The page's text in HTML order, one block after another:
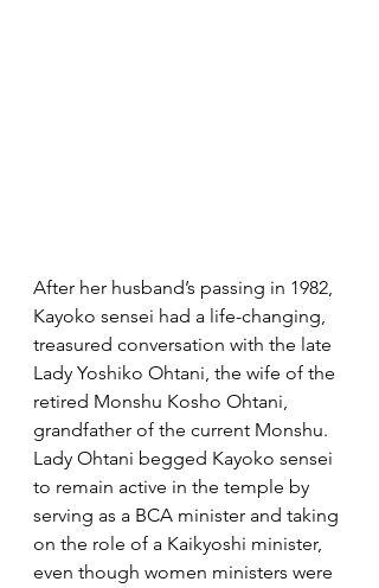
After her husband’s passing in 1982,
Kayoko sensei had a life-changing,
treasured conversation with the late
Lady Yoshiko Ohtani, the wife of the
retired Monshu Kosho Ohtani,
grandfather of the current Monshu.
Lady Ohtani begged Kayoko sensei
to remain active in the temple by
serving as a BCA minister and taking
on the role of a Kaikyoshi minister,
even though women ministers were